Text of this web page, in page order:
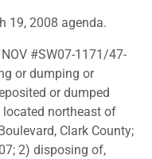
19, 2008 agenda.
#SW07-1171/47-
or dumping or
or dumped
northeast of
Clark County;
2) disposing of,